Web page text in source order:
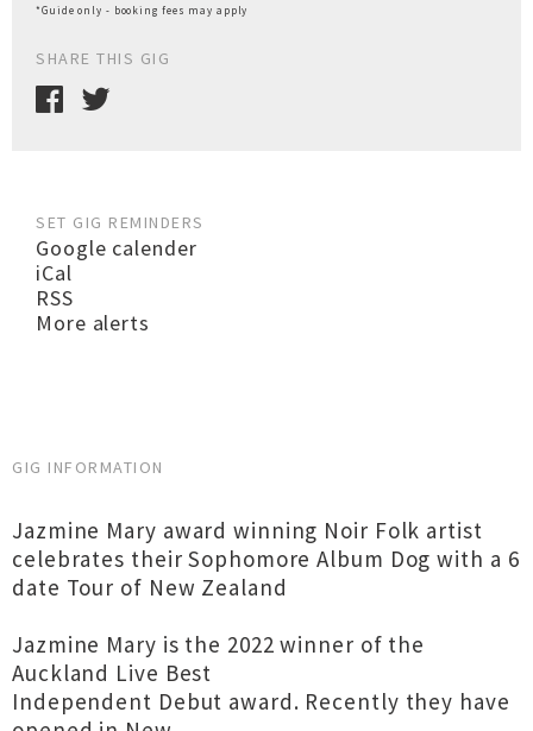
*Guide only - booking fees may apply
SHARE THIS GIG
SET GIG REMINDERS
Google calender
iCal
RSS
More alerts
GIG INFORMATION
Jazmine Mary award winning Noir Folk artist
celebrates their Sophomore Album Dog with a 6
date Tour of New Zealand
Jazmine Mary is the 2022 winner of the
Auckland Live Best
Independent Debut award. Recently they have